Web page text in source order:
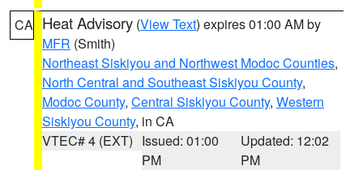
CA Heat Advisory (View Text) expires 01:00 AM by
MFR (Smith)
Northeast Siskiyou and Northwest Modoc Counties,
North Central and Southeast Siskiyou County,
Modoc County, Central Siskiyou County, Western
Siskiyou County, in CA
VTEC# 4 (EXT) Issued: 01:00
PM
Updated: 12:02
PM